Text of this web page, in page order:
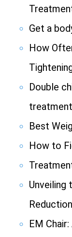
Get a
How
Double
treatment
Best
How to
Unveiling
EM